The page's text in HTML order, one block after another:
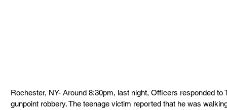
Rochester, NY- Around 8:30pm, last night, Officers responded
gunpoint robbery. The teenage victim reported that he was